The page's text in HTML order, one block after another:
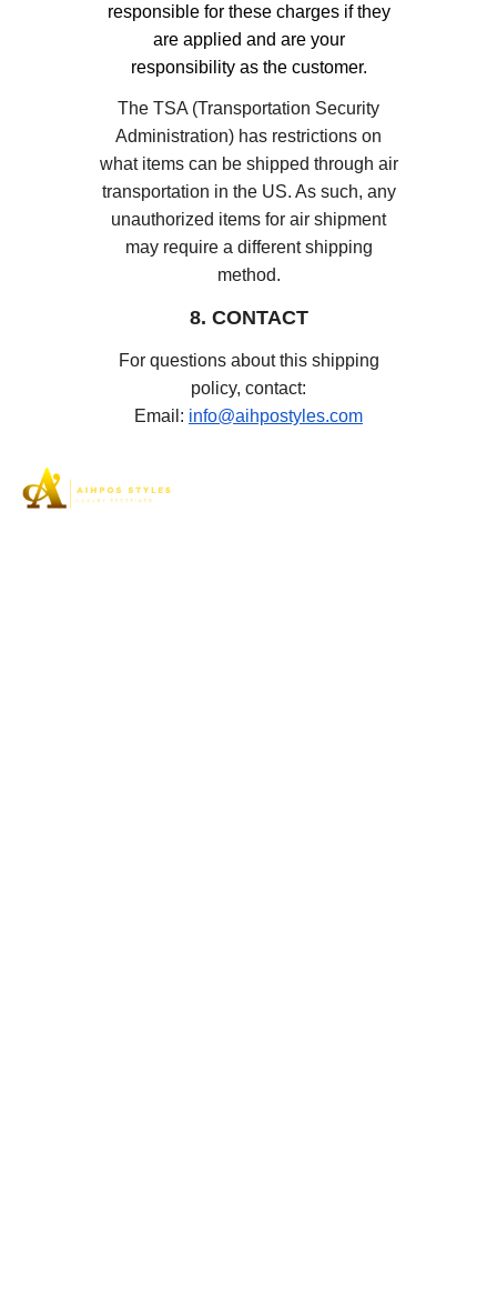
responsible for these charges if they
are applied and are your
responsibility as the customer.
The TSA (Transportation Security
Administration) has restrictions on
what items can be shipped through air
transportation in the US. As such, any
unauthorized items for air shipment
may require a different shipping
method.
8. CONTACT
For questions about this shipping
policy, contact:
Email: info@aihpostyles.com